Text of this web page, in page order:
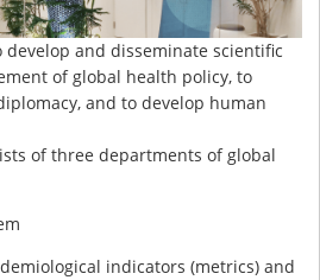
develop and disseminate scientific
of global health policy, to
and to develop human
of three departments of global
indicators (metrics) and